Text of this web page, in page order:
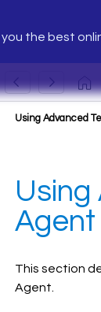
the best